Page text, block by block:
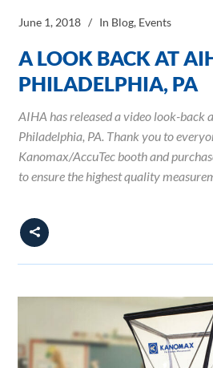
June 1, 2018 In Blog, Events
A LOOK BACK AT
PHILADELPHIA, PA
AIHA has released a video look-back
Philadelphia, PA. Thank you to
Kanomax/AccuTec booth and
to ensure the highest quality